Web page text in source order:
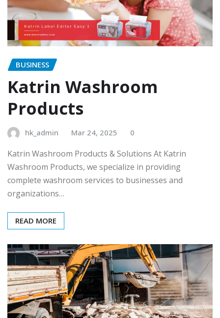
BUSINESS
Katrin Washroom
Products
hk_admin Mar 24, 2025 0
Katrin Washroom Products & Solutions At Katrin
Washroom Products, we specialize in providing
complete washroom services to businesses and
organizations…
READ MORE